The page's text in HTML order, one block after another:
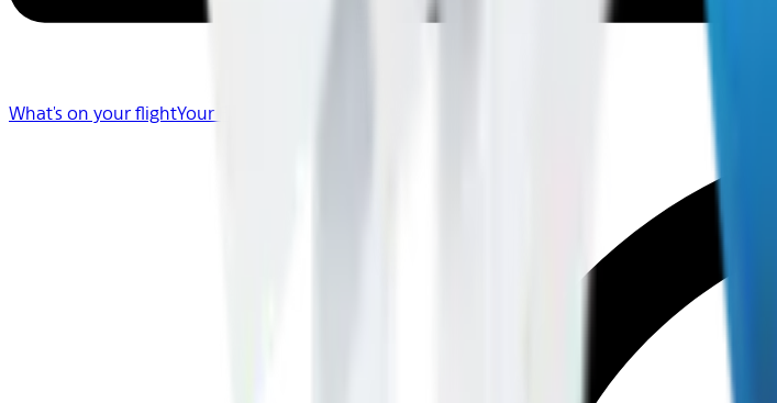
What's on your flightYour Flight